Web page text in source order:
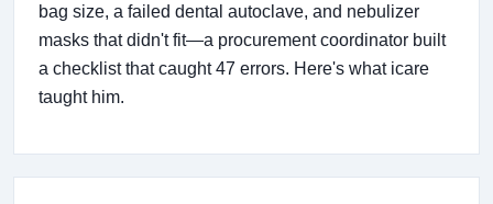
bag size, a failed dental autoclave, and nebulizer
masks that didn't fit—a procurement coordinator built
a checklist that caught 47 errors. Here's what icare
taught him.